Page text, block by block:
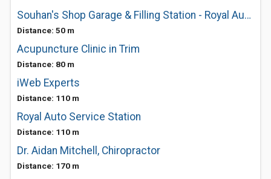
Souhan's Shop Garage & Filling Station - Royal Auto Service Station - CostCutter
Distance: 50 m
Acupuncture Clinic in Trim
Distance: 80 m
iWeb Experts
Distance: 110 m
Royal Auto Service Station
Distance: 110 m
Dr. Aidan Mitchell, Chiropractor
Distance: 170 m